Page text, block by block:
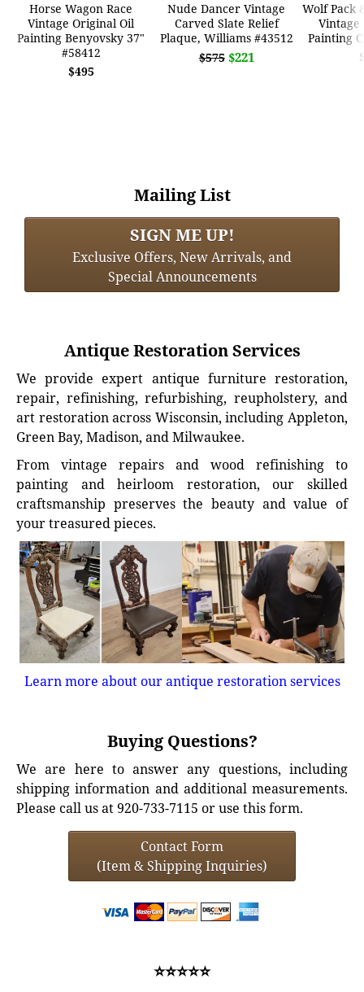
Horse Wagon Race
Vintage Original Oil
Painting Benyovsky 37"
#58412
$495
Nude Dancer Vintage
Carved Slate Relief
Plaque, Williams #43512
$575 $221
Wolf Pack
Painting
Mailing List
SIGN ME UP!
Exclusive Offers, New Arrivals, and
Special Announcements
Antique Restoration Services
We provide expert antique furniture restoration,
repair, refinishing, refurbishing, reupholstery, and
art restoration across Wisconsin, including Appleton,
Green Bay, Madison, and Milwaukee.
From vintage repairs and wood refinishing to
painting and heirloom restoration, our skilled
craftsmanship preserves the beauty and value of
your treasured pieces.
Learn more about our antique restoration services
Buying Questions?
We are here to answer any questions, including
shipping information and additional measurements.
Please call us at 920-733-7115 or use this form.
Contact Form
(Item & Shipping Inquiries)
⭐⭐⭐⭐⭐